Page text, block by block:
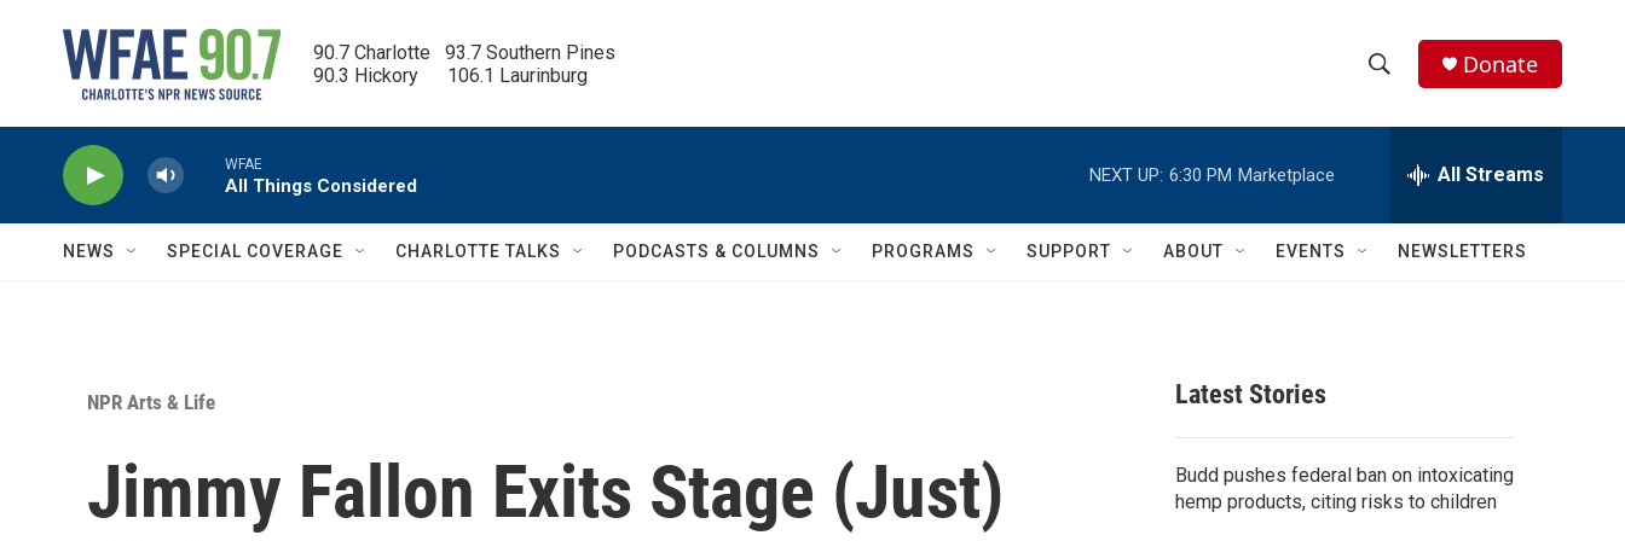
90.7 Charlotte   93.7 Southern Pines
90.3 Hickory      106.1 Laurinburg
h
w
c
e
h
Q
Donate
WFAE
All Things Considered
NEXT UP: 6:30 PM Marketplace All Streams
NEWS SPECIAL COVERAGE CHARLOTTE TALKS PODCASTS & COLUMNS PROGRAMS SUPPORT ABOUT EVENTS NEWSLETTERS
NPR Arts & Life
Jimmy Fallon Exits Stage (Just)
Latest Stories
Budd pushes federal ban on intoxicating
hemp products, citing risks to children